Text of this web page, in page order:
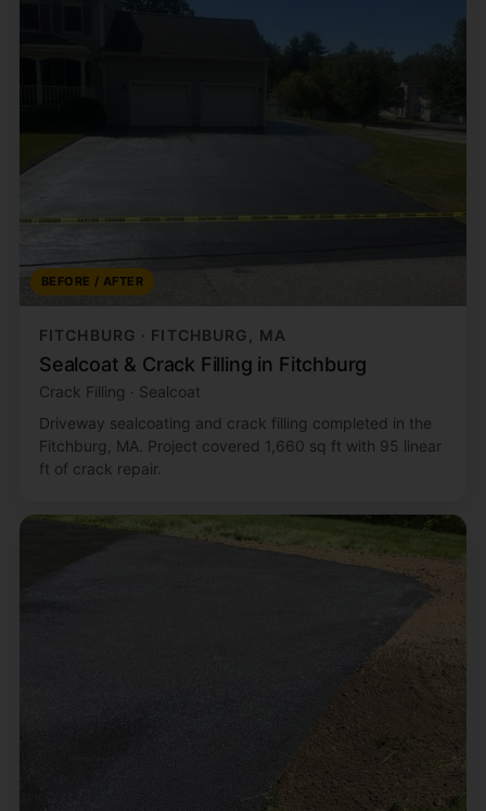
BEFORE / AFTER
FITCHBURG · FITCHBURG, MA
Sealcoat & Crack Filling in Fitchburg
Crack Filling · Sealcoat
Driveway sealcoating and crack filling completed in the
Fitchburg, MA. Project covered 1,660 sq ft with 95 linear
ft of crack repair.